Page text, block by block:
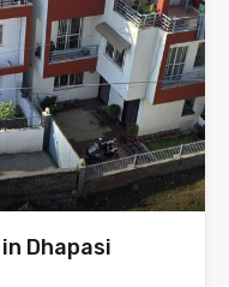
Dhapasi